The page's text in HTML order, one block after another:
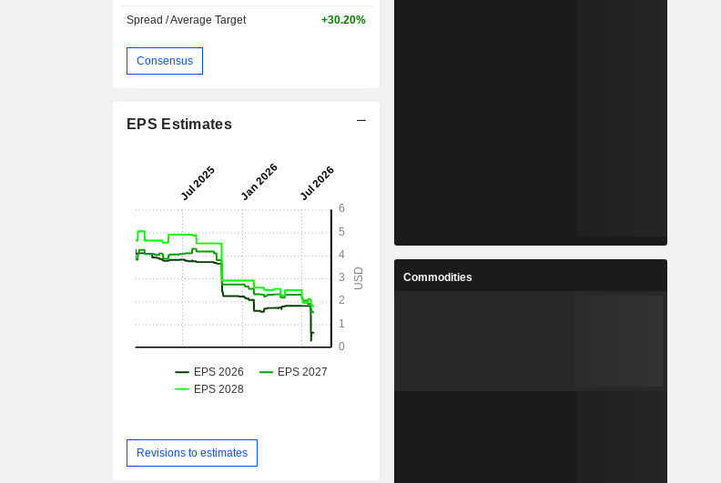
Spread / Average Target +30.20%
Consensus
EPS Estimates
Revisions to estimates
Commodities